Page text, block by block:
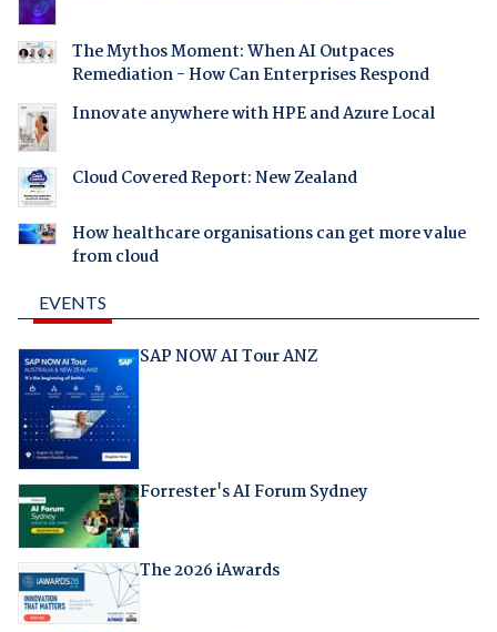
The Mythos Moment: When AI Outpaces
Remediation - How Can Enterprises Respond
Innovate anywhere with HPE and Azure Local
Cloud Covered Report: New Zealand
How healthcare organisations can get more value
from cloud
EVENTS
SAP NOW AI Tour ANZ
Forrester's AI Forum Sydney
The 2026 iAwards